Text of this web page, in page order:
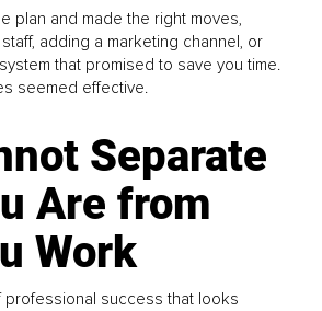
plan and made the right moves,
adding a marketing channel, or
that promised to save you time.
seemed effective.
Separate
Are from
Work
professional success that looks